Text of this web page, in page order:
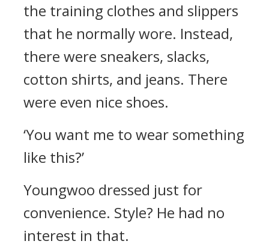
the training clothes and slippers
that he normally wore. Instead,
there were sneakers, slacks,
cotton shirts, and jeans. There
were even nice shoes.
‘You want me to wear something
like this?’
Youngwoo dressed just for
convenience. Style? He had no
interest in that.